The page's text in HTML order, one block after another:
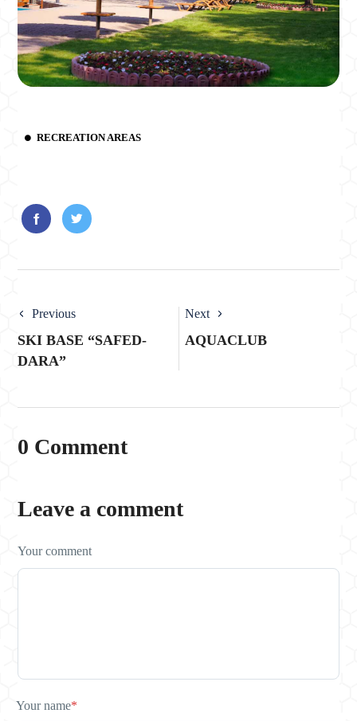
RECREATION AREAS
Previous
SKI BASE “SAFED-
DARA”
Next
AQUACLUB
0 Comment
Leave a comment
Your comment
Your name*